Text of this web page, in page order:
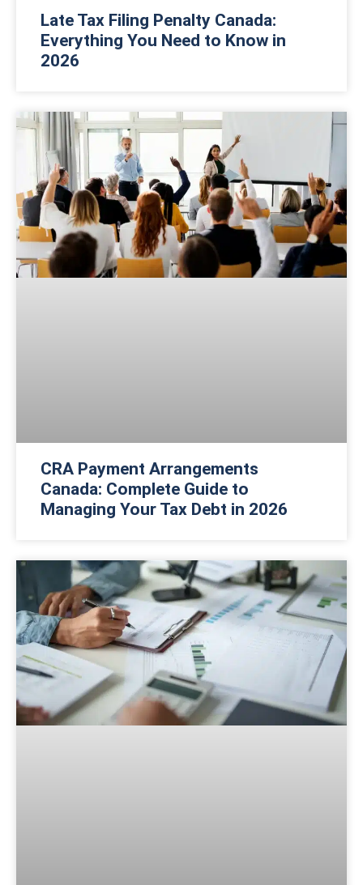
Late Tax Filing Penalty Canada:
Everything You Need to Know in
2026
CRA Payment Arrangements
Canada: Complete Guide to
Managing Your Tax Debt in 2026